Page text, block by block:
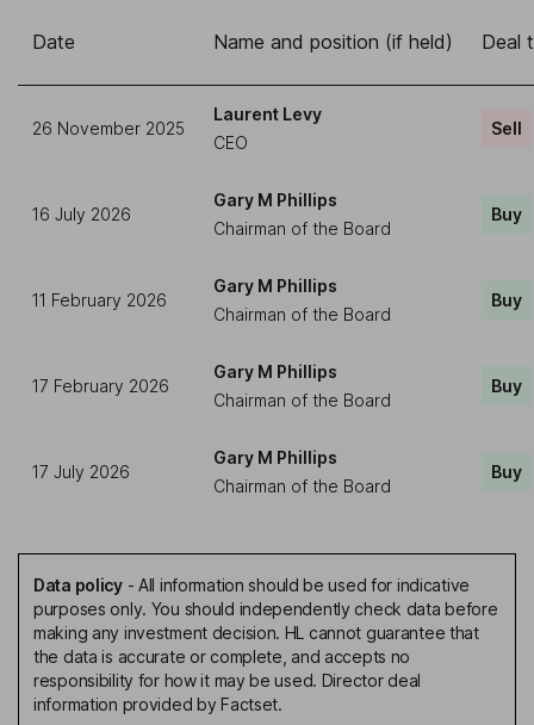
Date Name and position (if held) Deal
26 November 2025
Laurent Levy
CEO
Sell
16 July 2026
Gary M Phillips
Chairman of the Board
Buy
11 February 2026
Gary M Phillips
Chairman of the Board
Buy
17 February 2026
Gary M Phillips
Chairman of the Board
Buy
17 July 2026
Gary M Phillips
Chairman of the Board
Buy
Data policy- All information should be used for indicative
purposes only. You should independently check data before
making any investment decision. HL cannot guarantee that
the data is accurate or complete, and accepts no
responsibility for how it may be used. Director deal
information provided by Factset.